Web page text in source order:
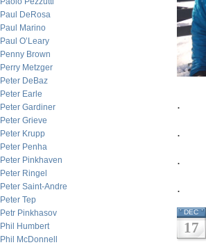
Paul DeRosa
Paul Marino
Paul O’Leary
Penny Brown
Perry Metzger
Peter DeBaz
Peter Earle
Peter Gardiner
Peter Grieve
Peter Krupp
Peter Penha
Peter Pinkhaven
Peter Ringel
Peter Saint-Andre
Peter Tep
Petr Pinkhasov
Phil Humbert
Phil McDonnell
.
.
.
.
DEC
17